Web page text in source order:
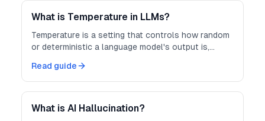
What is Temperature in LLMs?
Temperature is a setting that controls how random
or deterministic a language model's output is,
Read guide
What is AI Hallucination?